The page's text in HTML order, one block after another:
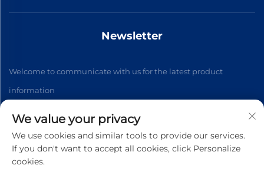
Newsletter
Welcome to communicate with us for the latest product
information
Subscribe
We value your privacy
We use cookies and similar tools to provide our services.
If you don't want to accept all cookies, click Personalize
cookies.